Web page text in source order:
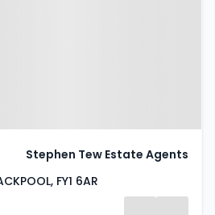
FY1 6AR
Stephen Tew Estate Agents